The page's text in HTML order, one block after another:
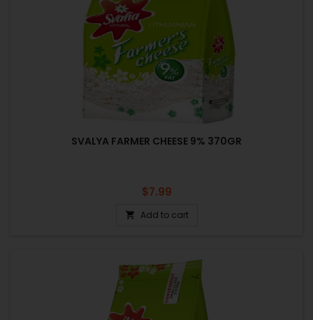
SVALYA FARMER CHEESE 9% 370GR
Price
$7.99
 Add to cart